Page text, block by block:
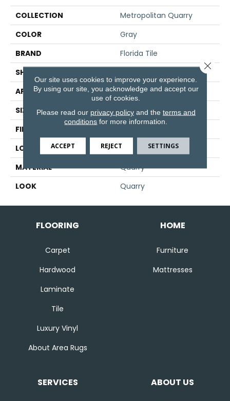
COLLECTION
Metropolitan Quarry
COLOR
Gray
BRAND
Florida Tile
SHAPE
APPLICATION
Residential/commercial
SIZE
6" X 8"
FINISH COATING
LOCATION
Floor And Wall
MATERIAL
Quarry
LOOK
Quarry
FLOORING
Carpet
Hardwood
Laminate
Tile
Luxury Vinyl
About Area Rugs
HOME
Furniture
Mattresses
SERVICES ABOUT US
Our site uses cookies to improve your experience.
By using our site, you acknowledge and accept our
use of cookies.
Please read our privacy policyand the terms and
conditions for more information.
ACCEPT REJECT SETTINGS
Close